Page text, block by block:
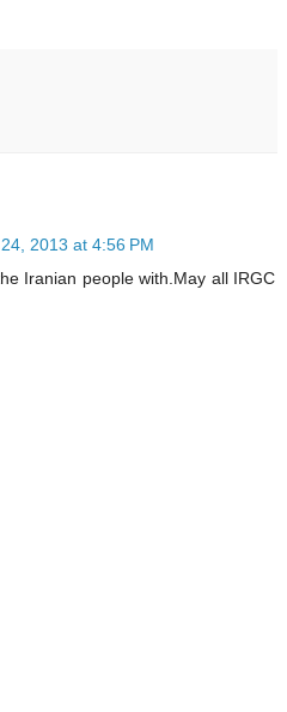
2013 at 4:56 PM
Iranian people with.May all IRGC